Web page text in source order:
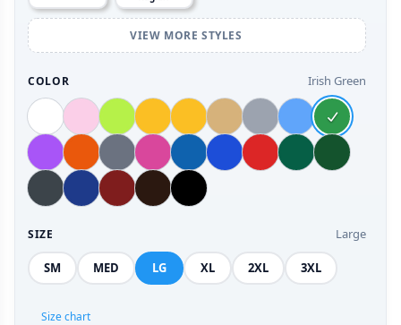
VIEW MORE STYLES
COLOR Irish Green
SIZE Large
SM MED LG XL 2XL 3XL
Size chart